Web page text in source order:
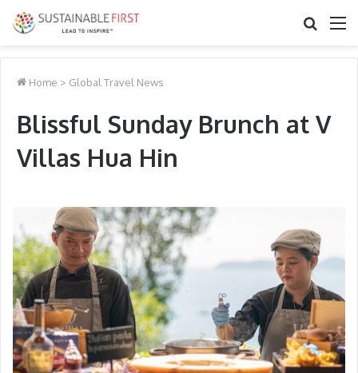
Search
Home > Global Travel News
Blissful Sunday Brunch at V
Villas Hua Hin